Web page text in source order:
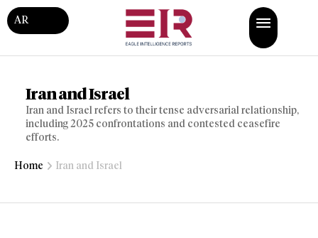
AR
Iran and Israel
Iran and Israel refers to their tense adversarial relationship,
including 2025 confrontations and contested ceasefire
efforts.
Home Iran and Israel